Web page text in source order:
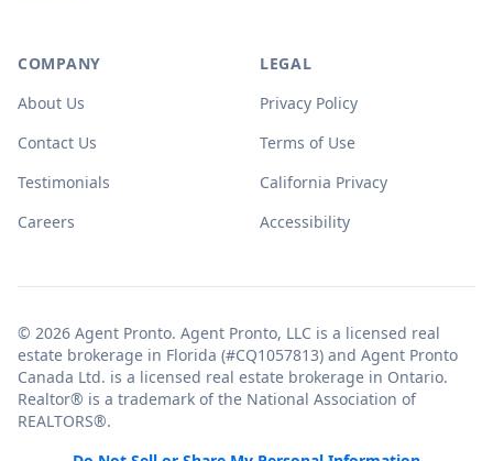
COMPANY
About Us
Contact Us
Testimonials
Careers
LEGAL
Privacy Policy
Terms of Use
California Privacy
Accessibility
© 2026 Agent Pronto. Agent Pronto, LLC is a licensed real
estate brokerage in Florida (#CQ1057813) and Agent Pronto
Canada Ltd. is a licensed real estate brokerage in Ontario.
Realtor® is a trademark of the National Association of
REALTORS®.